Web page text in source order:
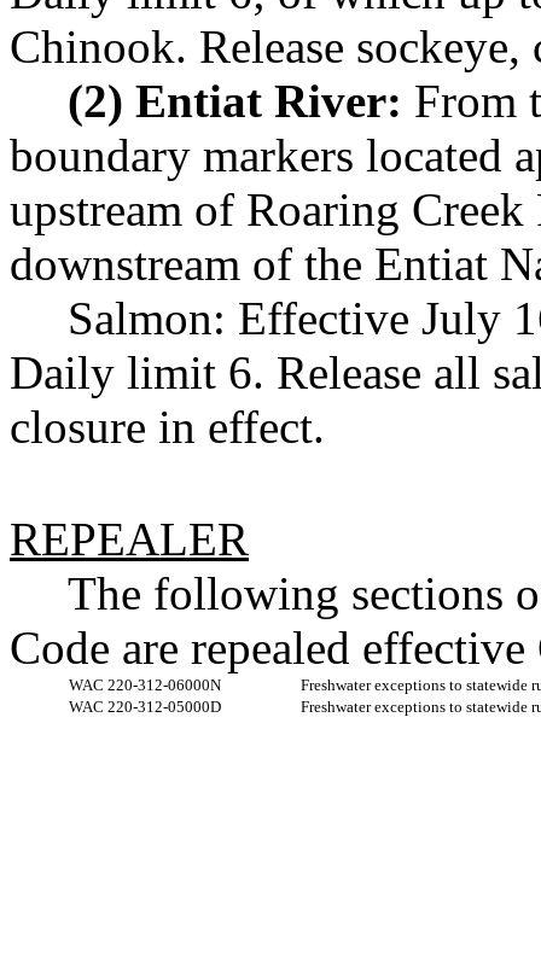
Chinook. Release
(2) Entiat River: From
boundary markers located
upstream of Roaring
downstream of the Entiat
Salmon: Effective July
Daily limit 6. Release all
closure in effect.
REPEALER
The following sections
Code are repealed
WAC 220-312-06000N
Freshwater exceptions to statewide
WAC 220-312-05000D
Freshwater exceptions to statewide